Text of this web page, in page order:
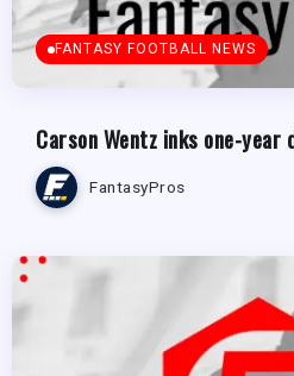
FANTASY FOOTBALL NEWS
Carson Wentz inks one-year
FantasyPros